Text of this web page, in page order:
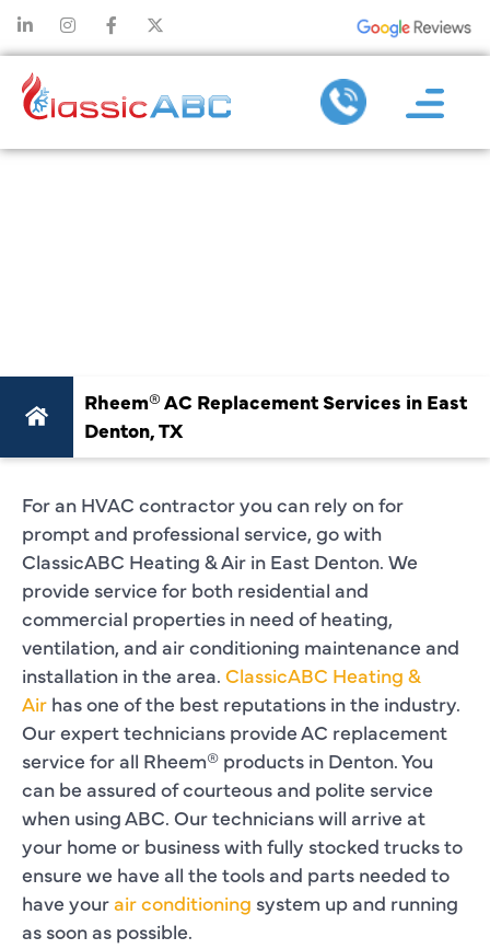
Rheem® AC Replacement Services in East
Denton, TX
For an HVAC contractor you can rely on for
prompt and professional service, go with
ClassicABC Heating & Air in East Denton. We
provide service for both residential and
commercial properties in need of heating,
ventilation, and air conditioning maintenance and
installation in the area. ClassicABC Heating &
Air has one of the best reputations in the industry.
Our expert technicians provide AC replacement
service for all Rheem® products in Denton. You
can be assured of courteous and polite service
when using ABC. Our technicians will arrive at
your home or business with fully stocked trucks to
ensure we have all the tools and parts needed to
have yourair conditioning system up and running
as soon as possible.